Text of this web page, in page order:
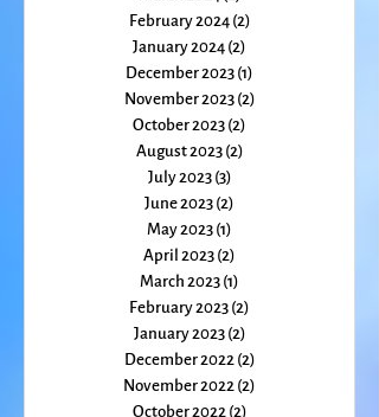
April 2024(3)3 posts
March 2024(2)2 posts
February 2024(2)2 posts
January 2024(2)2 posts
December 2023(1)
November 2023(2)
October 2023(2)
August 2023(2)
July 2023 (3)
June 2023 (2)
May 2023 (1)1 post
April 2023(2)2 posts
March 2023(1)1 post
February 2023(2)2 posts
January 2023(2)2 posts
December 2022(2)